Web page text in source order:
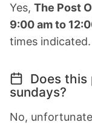
Yes, The Post
9:00 am to
times indicated.
Does
sundays?
No,